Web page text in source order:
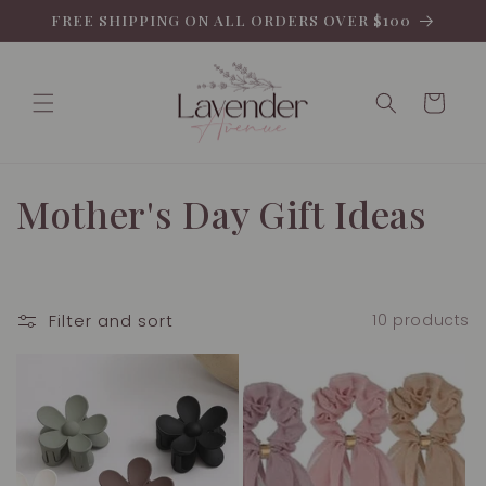
Skip to
content
FREE SHIPPING ON ALL ORDERS OVER $100
Cart
C
l
Mother's Day Gift Ideas
Filter and sort 10 products